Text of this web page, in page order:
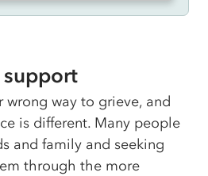
support
wrong way to grieve, and
is different. Many people
and family and seeking
through the more